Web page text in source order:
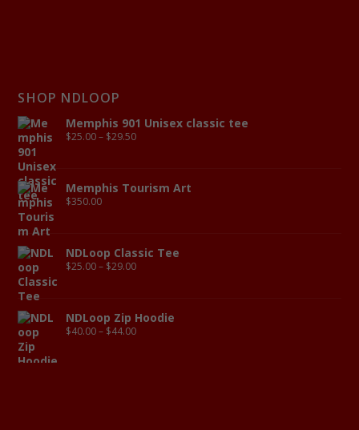
SHOP NDLOOP
Memphis 901 Unisex classic tee
$25.00 – $29.50
Memphis Tourism Art
$350.00
NDLoop Classic Tee
$25.00 – $29.00
NDLoop Zip Hoodie
$40.00 – $44.00